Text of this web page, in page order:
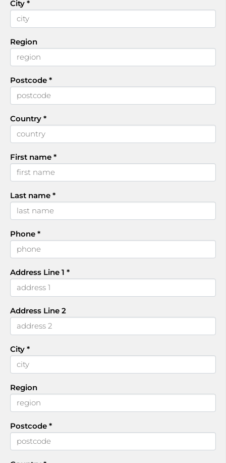
City *
Region
Postcode *
Country *
First name *
Last name *
Phone *
Address Line 1 *
Address Line 2
City *
Region
Postcode *